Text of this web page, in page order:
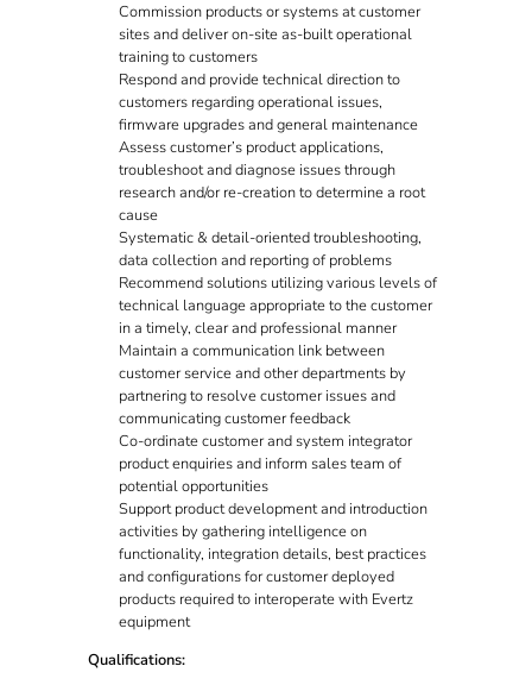
Commission products or systems at customer
sites and deliver on-site as-built operational
training to customers
Respond and provide technical direction to
customers regarding operational issues,
firmware upgrades and general maintenance
Assess customer’s product applications,
troubleshoot and diagnose issues through
research and/or re-creation to determine a root
cause
Systematic & detail-oriented troubleshooting,
data collection and reporting of problems
Recommend solutions utilizing various levels of
technical language appropriate to the customer
in a timely, clear and professional manner
Maintain a communication link between
customer service and other departments by
partnering to resolve customer issues and
communicating customer feedback
Co-ordinate customer and system integrator
product enquiries and inform sales team of
potential opportunities
Support product development and introduction
activities by gathering intelligence on
functionality, integration details, best practices
and configurations for customer deployed
products required to interoperate with Evertz
equipment
Qualifications: